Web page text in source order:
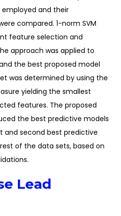
employed and their
compared. 1-norm SVM
feature selection and
approach was applied to
the best proposed model
was determined by using the
yielding the smallest
features. The proposed
the best predictive models
and second best predictive
of the data sets, based on
Lead